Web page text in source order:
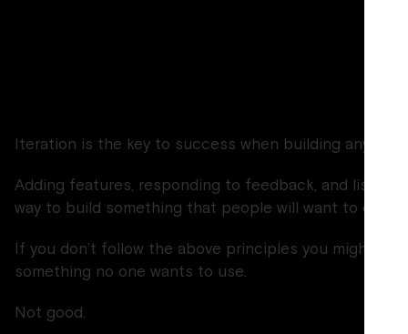
Iteration is the key to success when building any
Adding features, responding to feedback, and
way to build something that people will want to
If you don’t follow the above principles you might
something no one wants to use.
Not good.